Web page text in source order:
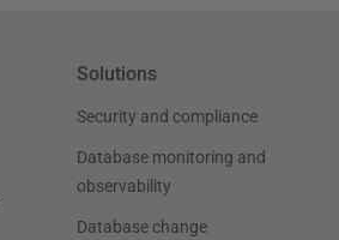
Solutions
Security and compliance
Database monitoring and
observability
Database change